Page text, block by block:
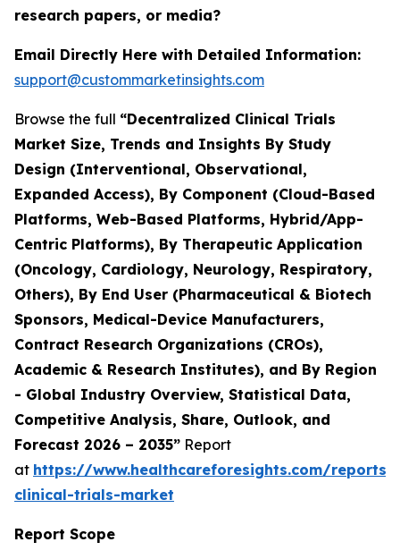
research papers, or media?
Email Directly Here with Detailed Information:
support@custommarketinsights.com
Browse the full “Decentralized Clinical Trials
Market Size, Trends and Insights By Study
Design (Interventional, Observational,
Expanded Access), By Component (Cloud-Based
Platforms, Web-Based Platforms, Hybrid/App-
Centric Platforms), By Therapeutic Application
(Oncology, Cardiology, Neurology, Respiratory,
Others), By End User (Pharmaceutical & Biotech
Sponsors, Medical-Device Manufacturers,
Contract Research Organizations (CROs),
Academic & Research Institutes), and By Region
- Global Industry Overview, Statistical Data,
Competitive Analysis, Share, Outlook, and
Forecast 2026 – 2035” Report
at https://www.healthcareforesights.com/reports/
clinical-trials-market
Report Scope